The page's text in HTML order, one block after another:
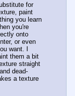
for
paint
you learn
you're
onto
or even
want. I
them a bit
straight
dead-
a texture